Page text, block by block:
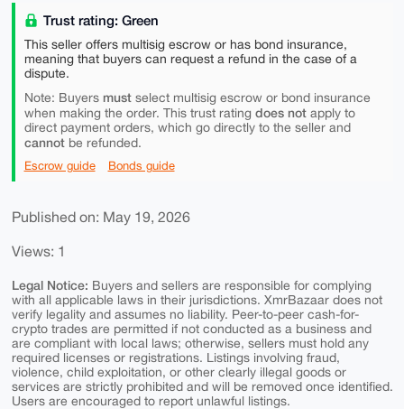
Trust rating: Green
This seller offers multisig escrow or has bond insurance,
meaning that buyers can request a refund in the case of a
dispute.
Note: Buyers mustselect multisig escrow or bond insurance
when making the order. This trust rating does notapply to
direct payment orders, which go directly to the seller and
cannotbe refunded.
Escrow guide Bonds guide
Published on: May 19, 2026
Views: 1
Legal Notice: Buyers and sellers are responsible for complying
with all applicable laws in their jurisdictions. XmrBazaar does not
verify legality and assumes no liability. Peer-to-peer cash-for-
crypto trades are permitted if not conducted as a business and
are compliant with local laws; otherwise, sellers must hold any
required licenses or registrations. Listings involving fraud,
violence, child exploitation, or other clearly illegal goods or
services are strictly prohibited and will be removed once identified.
Users are encouraged to report unlawful listings.